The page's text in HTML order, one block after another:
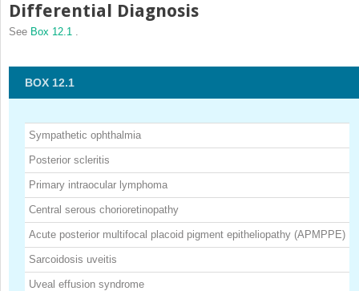
Differential Diagnosis
See Box 12.1 .
BOX 12.1
Sympathetic ophthalmia
Posterior scleritis
Primary intraocular lymphoma
Central serous chorioretinopathy
Acute posterior multifocal placoid pigment epitheliopathy (APMPPE)
Sarcoidosis uveitis
Uveal effusion syndrome